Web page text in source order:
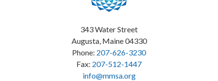
343 Water Street
Augusta, Maine 04330
Phone: 207-626-3230
Fax: 207-512-1447
info@mmsa.org